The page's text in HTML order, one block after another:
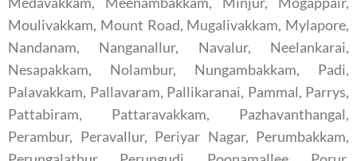
Moulivakkam, Mount Road, Mugalivakkam, Mylapore,
Nandanam, Nanganallur, Navalur, Neelankarai,
Nesapakkam, Nolambur, Nungambakkam, Padi,
Palavakkam, Pallavaram, Pallikaranai, Pammal, Parrys,
Pattabiram, Pattaravakkam, Pazhavanthangal,
Perambur, Peravallur, Periyar Nagar, Perumbakkam,